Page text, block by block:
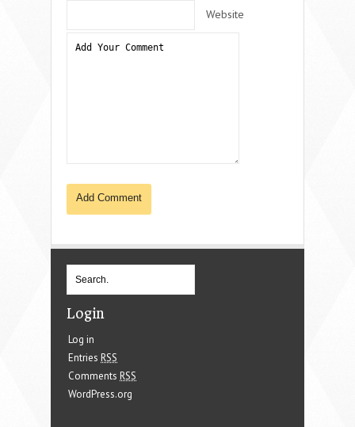
Website
Login
Log in
Entries RSS
Comments RSS
WordPress.org